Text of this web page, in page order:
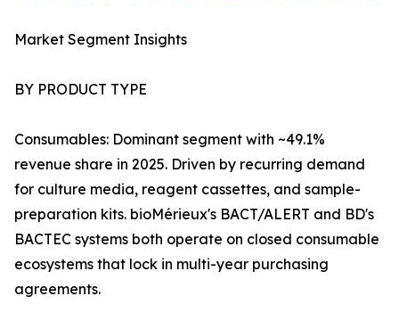
Market Segment Insights
BY PRODUCT TYPE
Consumables: Dominant segment with ~49.1%
revenue share in 2025. Driven by recurring demand
for culture media, reagent cassettes, and sample-
preparation kits. bioMérieux's BACT/ALERT and BD's
BACTEC systems both operate on closed consumable
ecosystems that lock in multi-year purchasing
agreements.